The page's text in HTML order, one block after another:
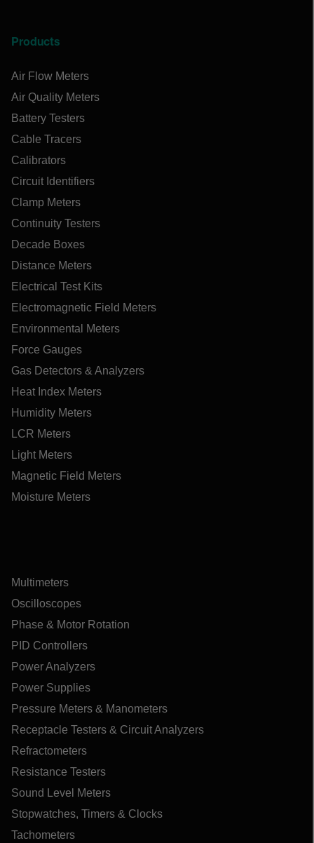
Products
Air Flow Meters
Air Quality Meters
Battery Testers
Cable Tracers
Calibrators
Circuit Identifiers
Clamp Meters
Continuity Testers
Decade Boxes
Distance Meters
Electrical Test Kits
Electromagnetic Field Meters
Environmental Meters
Force Gauges
Gas Detectors & Analyzers
Heat Index Meters
Humidity Meters
LCR Meters
Light Meters
Magnetic Field Meters
Moisture Meters
Multimeters
Oscilloscopes
Phase & Motor Rotation
PID Controllers
Power Analyzers
Power Supplies
Pressure Meters & Manometers
Receptacle Testers & Circuit Analyzers
Refractometers
Resistance Testers
Sound Level Meters
Stopwatches, Timers & Clocks
Tachometers